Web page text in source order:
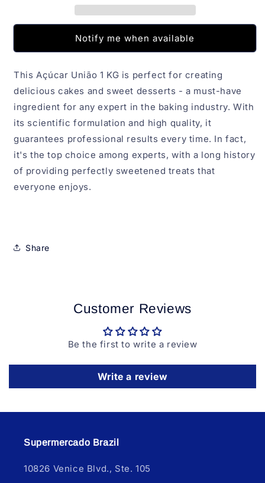
Notify me when available
This Açúcar União 1 KG is perfect for creating
delicious cakes and sweet desserts - a must-have
ingredient for any expert in the baking industry. With
its scientific formulation and high quality, it
guarantees professional results every time. In fact,
it's the top choice among experts, with a long history
of providing perfectly sweetened treats that
everyone enjoys.
Share
Customer Reviews
Be the first to write a review
Write a review
Supermercado Brazil
10826 Venice Blvd., Ste. 105